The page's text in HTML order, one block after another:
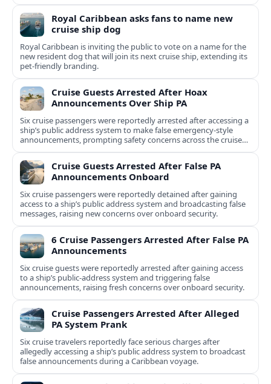
Royal Caribbean asks fans to name new
cruise ship dog
Royal Caribbean is inviting the public to vote on a name for the
new resident dog that will join its next cruise ship, extending its
pet-friendly branding.
Cruise Guests Arrested After Hoax
Announcements Over Ship PA
Six cruise passengers were reportedly arrested after accessing a
ship’s public address system to make false emergency-style
announcements, prompting safety concerns across the cruise
industry.
Cruise Guests Arrested After False PA
Announcements Onboard
Six cruise passengers were reportedly detained after gaining
access to a ship’s public address system and broadcasting false
messages, raising new concerns over onboard security.
6 Cruise Passengers Arrested After False PA
Announcements
Six cruise guests were reportedly arrested after gaining access
to a ship’s public-address system and triggering false
announcements, raising fresh concerns over onboard security.
Cruise Passengers Arrested After Alleged
PA System Prank
Six cruise travelers reportedly face serious charges after
allegedly accessing a ship’s public address system to broadcast
false announcements during a Caribbean voyage.